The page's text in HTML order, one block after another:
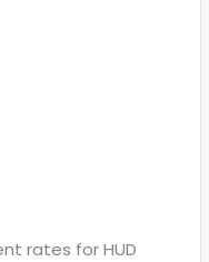
rates for HUD